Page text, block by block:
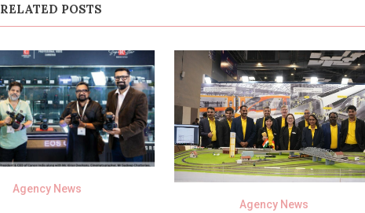
RELATED POSTS
Agency News
Agency News